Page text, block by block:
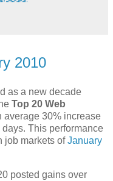
2010
as a new decade
Top 20 Web
average 30% increase
This performance
job markets ofJanuary
posted gains over